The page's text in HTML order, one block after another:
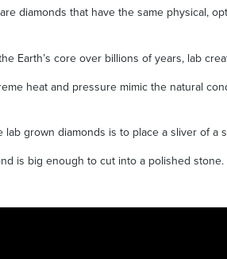
are diamonds that have the same physical,
Earth’s core over billions of years, lab
heat and pressure mimic the natural
grown diamonds is to place a sliver of
is big enough to cut into a polished